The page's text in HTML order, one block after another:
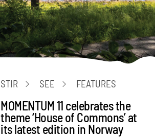
STIR SEE FEATURES
MOMENTUM 11 celebrates the
theme ‘House of Commons’ at
its latest edition in Norway